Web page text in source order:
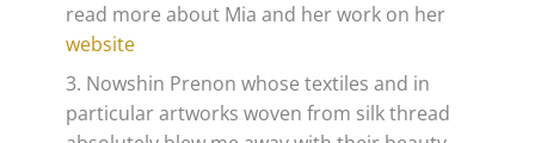
read more about Mia and her work on her
website
3. Nowshin Prenon whose textiles and in
particular artworks woven from silk thread